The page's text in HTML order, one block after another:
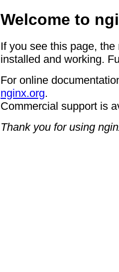
Welcome to
If you see this page,
installed and working.
For online
nginx.org.
Commercial support is
Thank you for using